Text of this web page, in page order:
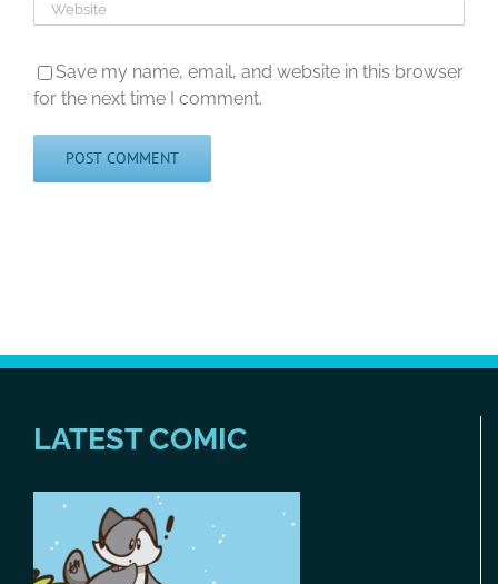
Save my name, email, and website in this browser
for the next time I comment.
LATEST COMIC